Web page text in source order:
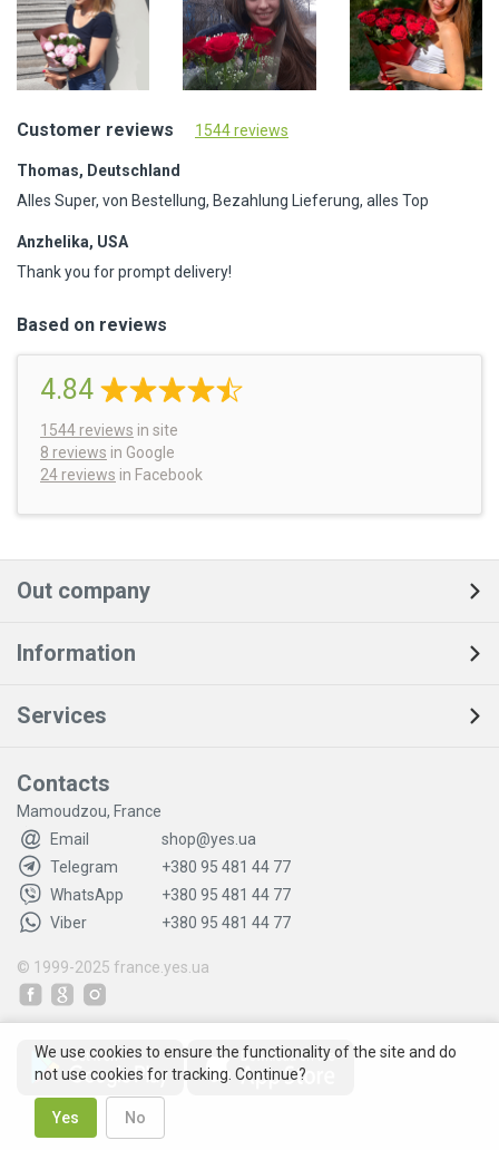
Customer reviews 1544 reviews
Thomas, Deutschland
Alles Super, von Bestellung, Bezahlung Lieferung, alles Top
Anzhelika, USA
Thank you for prompt delivery!
Based on reviews
4.84
1544 reviews in site
8 reviews in Google
24 reviews in Facebook
Out company
Information
Services
Contacts
Mamoudzou, France
Email
shop@yes.ua
Telegram
+380 95 481 44 77
WhatsApp
+380 95 481 44 77
Viber
+380 95 481 44 77
© 1999-2025 france.yes.ua
We use cookies to ensure the functionality of the site and do
not use cookies for tracking. Continue?
Yes No